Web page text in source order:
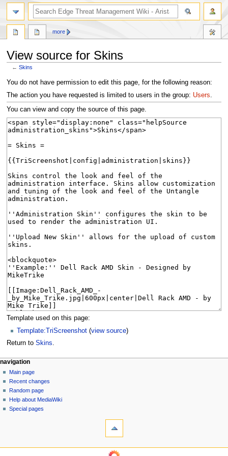
View source for Skins
←Skins
Jump
to
navigation
Jump
to
search
You do not have permission to edit this page, for the following reason:
The action you have requested is limited to users in the group: Users.
You can view and copy the source of this page.
Template used on this page:
Template:TriScreenshot (view source)
Return to Skins.
N
a
v
g
page actions
page
discussion
read
more
personal tools
log
in
navigation
Main page
Recent changes
Random page
Help about MediaWiki
Special pages
search
navigation